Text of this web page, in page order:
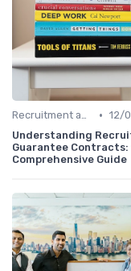
Recruitment and Onboarding • 12/
Understanding
Guarantee Contracts:
Comprehensive Guide